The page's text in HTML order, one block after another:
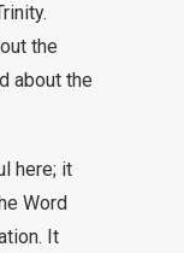
the
about the
here; it
Word
It